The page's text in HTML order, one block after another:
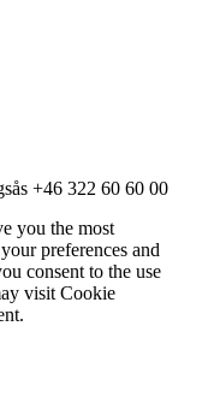
+46 322 60 60 00
you the most
preferences and
consent to the use
visit Cookie